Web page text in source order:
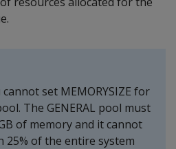
set MEMORYSIZE for
The GENERAL pool must
of memory and it cannot
25% of the entire system